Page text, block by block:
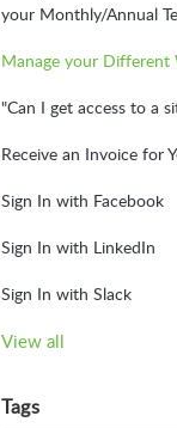
your Monthly/Annual
Manage your Different
"Can I get access to a
Receive an Invoice for
Sign In with Facebook
Sign In with LinkedIn
Sign In with Slack
View all
Tags